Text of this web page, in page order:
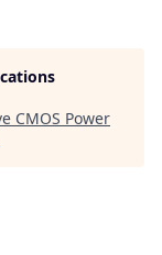
CMOS Power